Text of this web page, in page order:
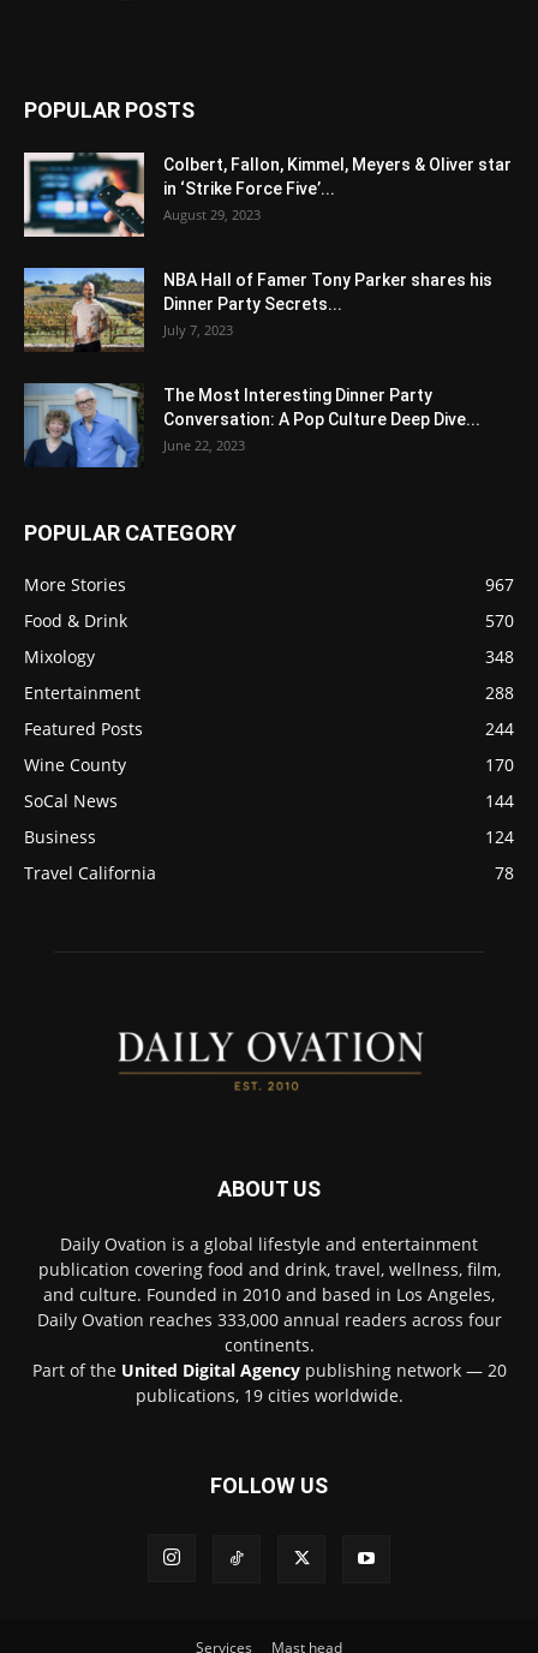
POPULAR POSTS
Colbert, Fallon, Kimmel, Meyers & Oliver star
in ‘Strike Force Five’...
August 29, 2023
NBA Hall of Famer Tony Parker shares his
Dinner Party Secrets...
July 7, 2023
The Most Interesting Dinner Party
Conversation: A Pop Culture Deep Dive...
June 22, 2023
POPULAR CATEGORY
More Stories
967
Food & Drink
570
Mixology
348
Entertainment
288
Featured Posts
244
Wine County
170
SoCal News
144
Business
124
Travel California
78
ABOUT US
Daily Ovation is a global lifestyle and entertainment
publication covering food and drink, travel, wellness, film,
and culture. Founded in 2010 and based in Los Angeles,
Daily Ovation reaches 333,000 annual readers across four
continents.
Part of the United Digital Agencypublishing network — 20
publications, 19 cities worldwide.
FOLLOW US
Services Mast head